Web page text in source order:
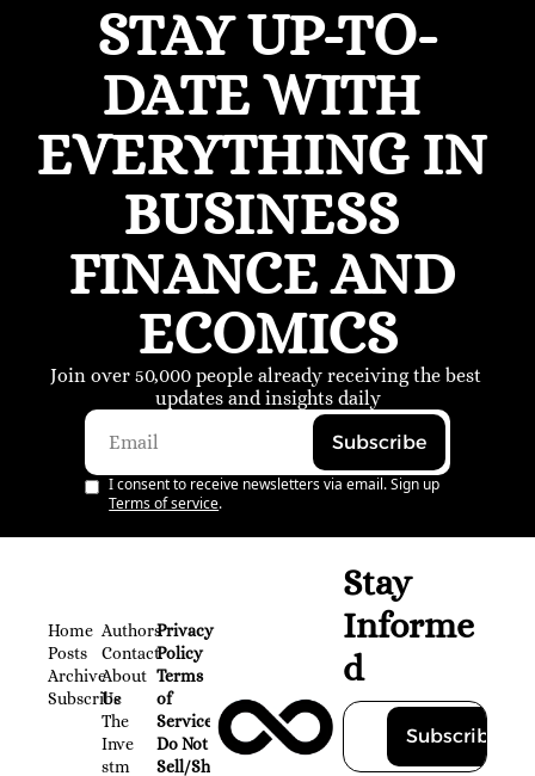
STAY UP-TO-
DATE WITH
EVERYTHING IN
BUSINESS
FINANCE AND
ECOMICS
Join over 50,000 people already receiving the best
updates and insights daily
Subscribe
I consent to receive newsletters via email. Sign up
Terms of service.
Home
Posts
Archive
Subscribe
Authors
Contact
About
Us
The
Inve
stm
Privacy
Policy
Terms
of
Service
Do Not
Sell/Share
Stay
Informe
d
Subscribe